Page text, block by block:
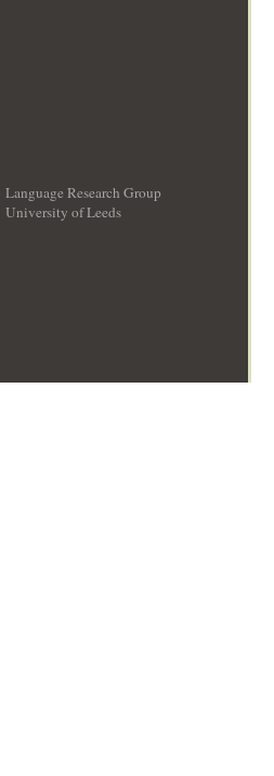
Language Research Group
University of Leeds